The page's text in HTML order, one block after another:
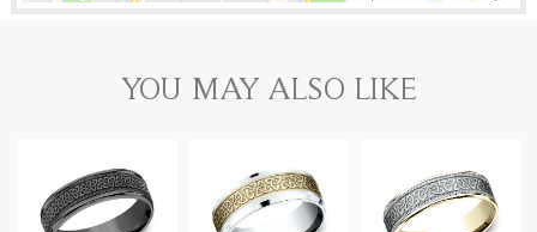
YOU MAY ALSO LIKE